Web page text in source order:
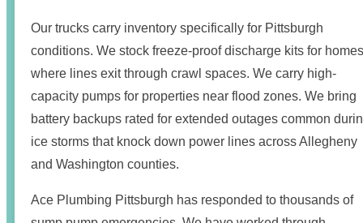
Our trucks carry inventory specifically for Pittsburgh
conditions. We stock freeze-proof discharge kits for homes
where lines exit through crawl spaces. We carry high-
capacity pumps for properties near flood zones. We bring
battery backups rated for extended outages common
ice storms that knock down power lines across Allegheny
and Washington counties.
Ace Plumbing Pittsburgh has responded to thousands of